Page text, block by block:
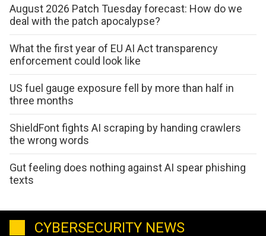
August 2026 Patch Tuesday forecast: How do we
deal with the patch apocalypse?
What the first year of EU AI Act transparency
enforcement could look like
US fuel gauge exposure fell by more than half in
three months
ShieldFont fights AI scraping by handing crawlers
the wrong words
Gut feeling does nothing against AI spear phishing
texts
CYBERSECURITY NEWS